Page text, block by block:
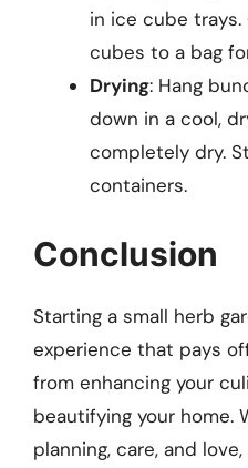
in ice cube
cubes to a bag
Drying: Hang
down in a cool,
completely dry.
containers.
Conclusion
Starting a small herb
experience that pays
from enhancing your
beautifying your home.
planning, care, and